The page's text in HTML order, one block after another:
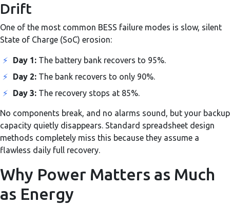
Drift
One of the most common BESS failure modes is slow, silent
State of Charge (SoC) erosion:
⚡ Day 1: The battery bank recovers to 95%.
⚡
Day 2: The bank recovers to only 90%.
⚡
Day 3: The recovery stops at 85%.
No components break, and no alarms sound, but your backup
capacity quietly disappears. Standard spreadsheet design
methods completely miss this because they assume a
flawless daily full recovery.
Why Power Matters as Much
as Energy